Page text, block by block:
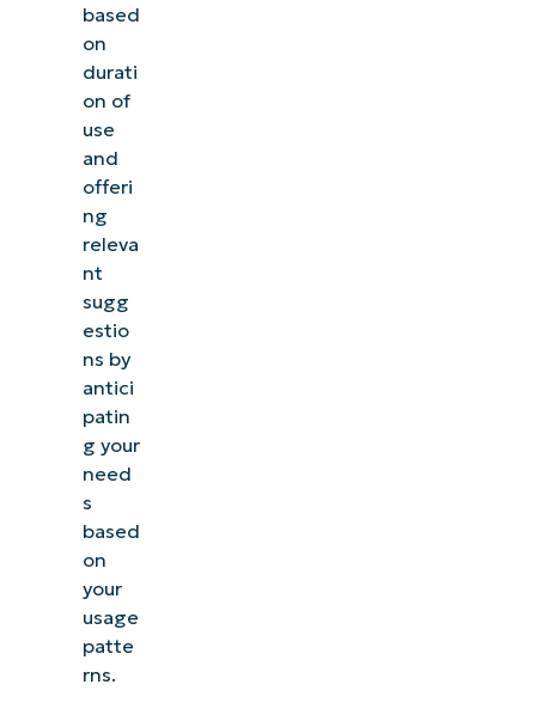
based
on
durati
on of
use
and
offeri
ng
releva
nt
sugg
estio
ns by
antici
patin
g your
need
s
based
on
your
usage
patte
rns.